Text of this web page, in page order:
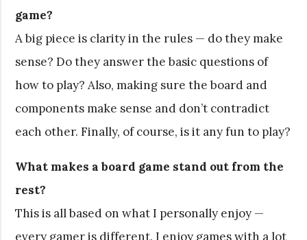
game?
A big piece is clarity in the rules — do they make
sense? Do they answer the basic questions of
how to play? Also, making sure the board and
components make sense and don’t contradict
each other. Finally, of course, is it any fun to play?
What makes a board game stand out from the
rest?
This is all based on what I personally enjoy —
every gamer is different. I enjoy games with a lot